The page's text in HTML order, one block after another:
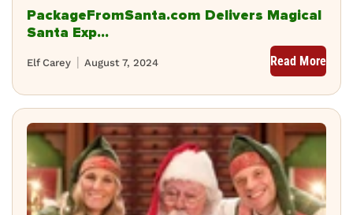
PackageFromSanta.com Delivers Magical
Santa Exp...
August 7, 2024
Elf Carey Read More